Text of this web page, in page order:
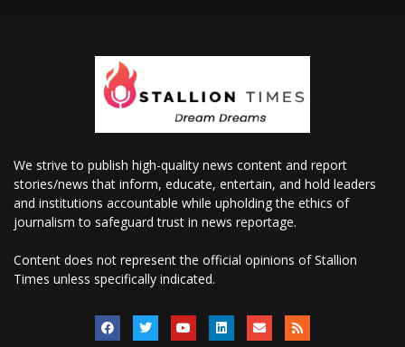
We strive to publish high-quality news content and report
stories/news that inform, educate, entertain, and hold leaders
and institutions accountable while upholding the ethics of
journalism to safeguard trust in news reportage.
Content does not represent the official opinions of Stallion
Times unless specifically indicated.